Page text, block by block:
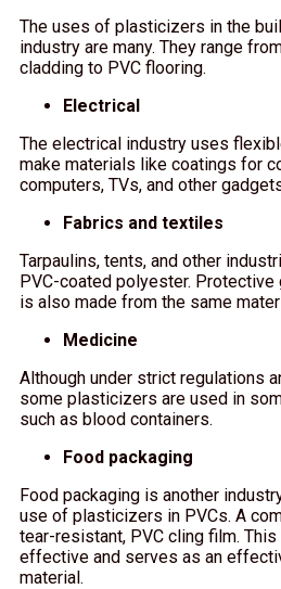
The uses of plasticizers in the
industry are many. They range
cladding to PVC flooring.
Electrical
The electrical industry uses
make materials like coatings for
computers, TVs, and other
Fabrics and textiles
Tarpaulins, tents, and other
PVC-coated polyester.
is also made from the same
Medicine
Although under strict regulations
some plasticizers are used in
such as blood containers.
Food packaging
Food packaging is another
use of plasticizers in PVCs. A
tear-resistant, PVC cling film.
effective and serves as an
material.